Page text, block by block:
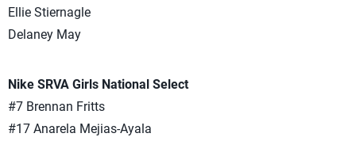
Ellie Stiernagle
Delaney May
Nike SRVA Girls National Select
#7 Brennan Fritts
#17 Anarela Mejias-Ayala